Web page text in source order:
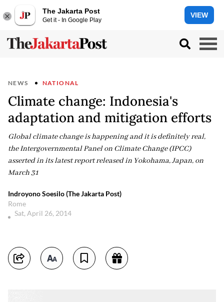
The Jakarta Post
Get it - In Google Play
VIEW
NEWS NATIONAL
Climate change: Indonesia's
adaptation and mitigation efforts
Global climate change is happening and it is definitely real,
the Intergovernmental Panel on Climate Change (IPCC)
asserted in its latest report released in Yokohama, Japan, on
March 31
Indroyono Soesilo (The Jakarta Post)
Rome
Sat, April 26, 2014